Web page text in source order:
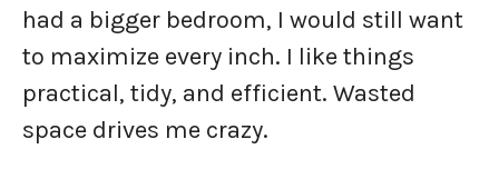
had a bigger bedroom, I would still want
to maximize every inch. I like things
practical, tidy, and efficient. Wasted
space drives me crazy.